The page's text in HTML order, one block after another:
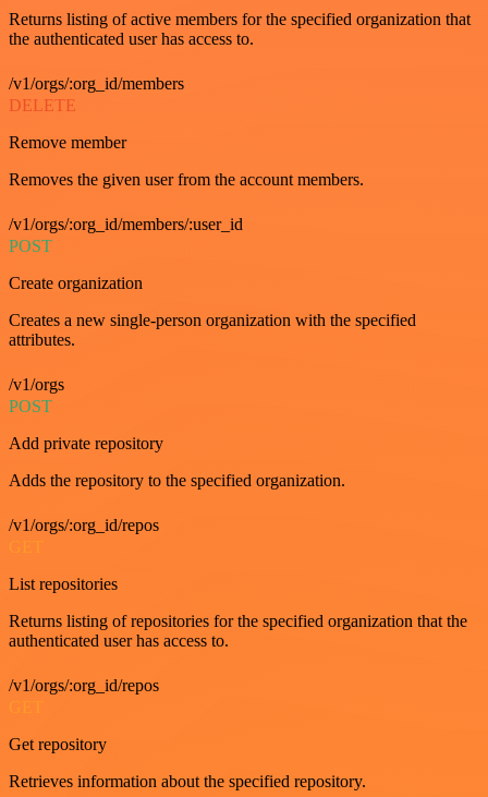
Returns listing of active members for the specified organization that
the authenticated user has access to.
/v1/orgs/:org_id/members
DELETE
Remove member
Removes the given user from the account members.
/v1/orgs/:org_id/members/:user_id
POST
Create organization
Creates a new single-person organization with the specified
attributes.
/v1/orgs
POST
Add private repository
Adds the repository to the specified organization.
/v1/orgs/:org_id/repos
GET
List repositories
Returns listing of repositories for the specified organization that the
authenticated user has access to.
/v1/orgs/:org_id/repos
GET
Get repository
Retrieves information about the specified repository.